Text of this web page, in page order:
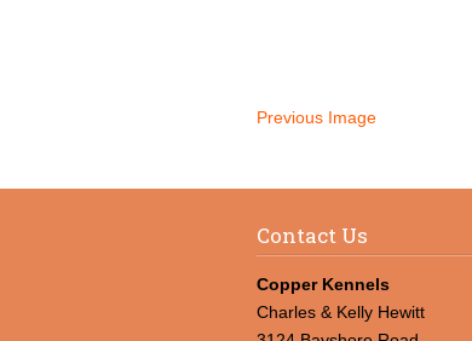
Previous Image
Contact Us
Copper Kennels
Charles & Kelly Hewitt